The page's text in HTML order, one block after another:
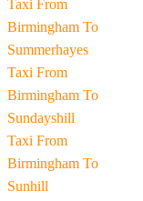
Taxi From
Birmingham To
Summerhayes
Taxi From
Birmingham To
Sundayshill
Taxi From
Birmingham To
Sunhill